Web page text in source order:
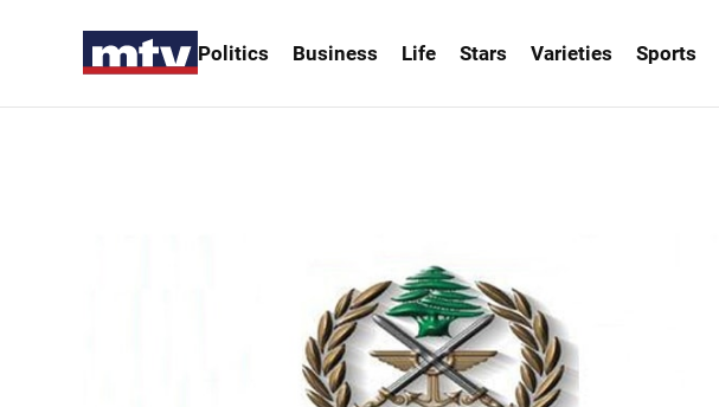
Politics Business Life Stars Varieties Sports